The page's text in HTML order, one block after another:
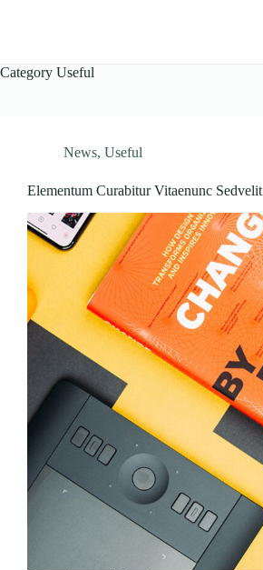
Category Useful
News, Useful
Elementum Curabitur Vitaenunc Sedvelit